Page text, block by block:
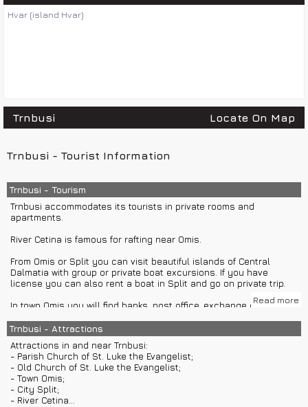
Hvar (island Hvar)
Trnbusi Locate On Map
Trnbusi - Tourist Information
Trnbusi - Tourism
Trnbusi accommodates its tourists in private rooms and
apartments.
River Cetina is famous for rafting near Omis.
From Omis or Split you can visit beautiful islands of Central
Dalmatia with group or private boat excursions. If you have
license you can also rent a boat in Split and go on private trip.
In town Omis you will find banks, post office, exchange office, ATM,
For night life you should visit Split, Makarska or island Hvar.
Read more
Trnbusi - Attractions
Attractions in and near Trnbusi:
- Parish Church of St. Luke the Evangelist;
- Old Church of St. Luke the Evangelist;
- Town Omis;
- City Split;
- River Cetina...